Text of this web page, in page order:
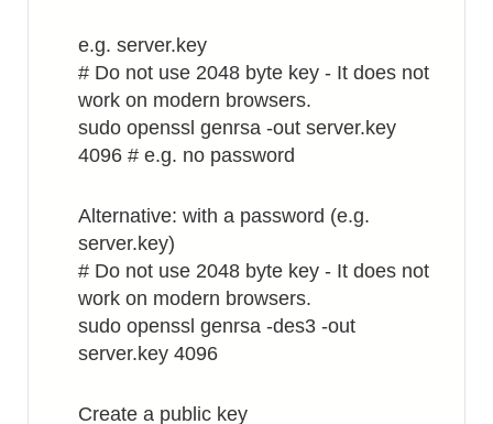
e.g. server.key
# Do not use 2048 byte key - It does not
work on modern browsers.
sudo openssl genrsa -out server.key
4096 # e.g. no password
Alternative: with a password (e.g.
server.key)
# Do not use 2048 byte key - It does not
work on modern browsers.
sudo openssl genrsa -des3 -out
server.key 4096
Create a public key